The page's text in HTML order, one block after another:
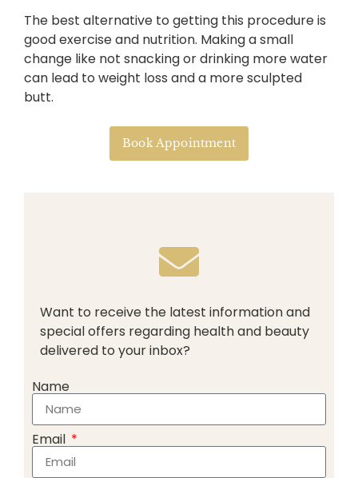
The best alternative to getting this procedure is
good exercise and nutrition. Making a small
change like not snacking or drinking more water
can lead to weight loss and a more sculpted
butt.
Book Appointment
Want to receive the latest information and
special offers regarding health and beauty
delivered to your inbox?
Name
Email